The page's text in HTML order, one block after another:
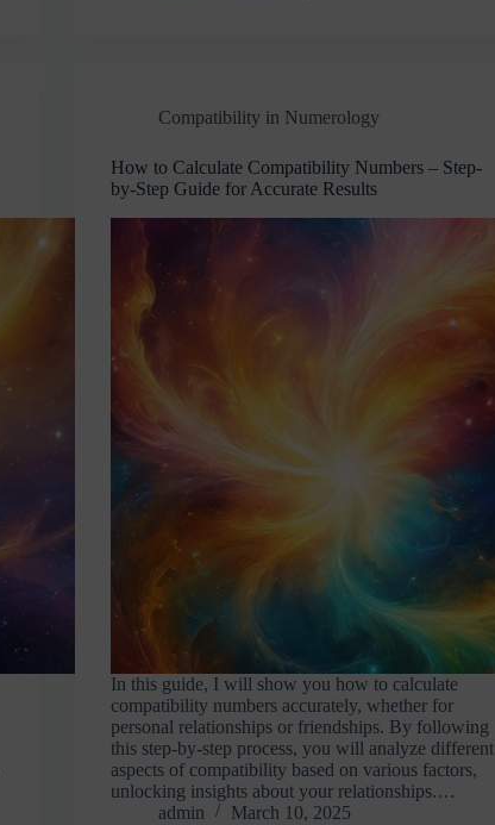
Compatibility in Numerology
How to Calculate Compatibility Numbers – Step-
by-Step Guide for Accurate Results
In this guide, I will show you how to calculate
compatibility numbers accurately, whether for
personal relationships or friendships. By following
this step-by-step process, you will analyze different
aspects of compatibility based on various factors,
unlocking insights about your relationships.…
admin
March 10, 2025